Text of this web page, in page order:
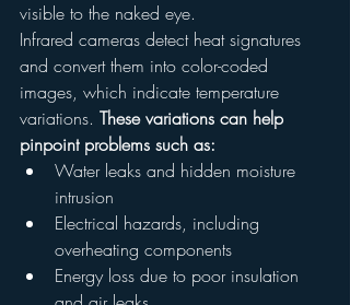
visible to the naked eye.
Infrared cameras detect heat signatures
and convert them into color-coded
images, which indicate temperature
variations. These variations can help
pinpoint problems such as:
Water leaks and hidden moisture
intrusion
Electrical hazards, including
overheating components
Energy loss due to poor insulation